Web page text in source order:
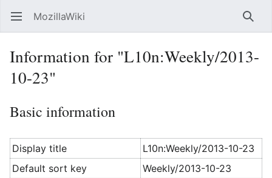
Open main menu MozillaWiki
Information for "L10n:Weekly/2013-
10-23"
Basic information
Display title
L10n:Weekly/2013-10-23
Default sort key
Weekly/2013-10-23